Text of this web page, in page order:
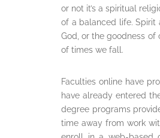
or not it’s a spiritual
of a balanced life. Spirit
God, or the goodness
of times we fall.
Faculties online have
have already entered
degree programs
time away from work